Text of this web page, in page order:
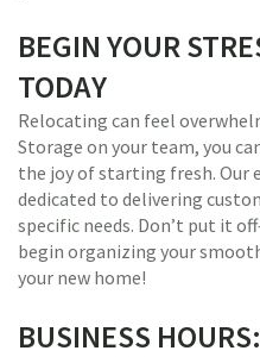
BEGIN YOUR
TODAY
Relocating can feel
Storage on your team, you
the joy of starting fresh. Our
dedicated to delivering
specific needs. Don’t put it
begin organizing your
your new home!
BUSINESS HOURS: